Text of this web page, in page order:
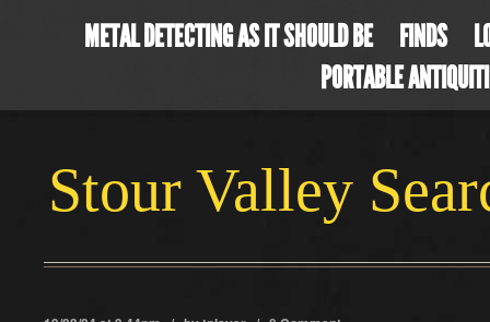
METAL DETECTING AS IT SHOULD BE FINDS
PORTABLE
Stour Valley